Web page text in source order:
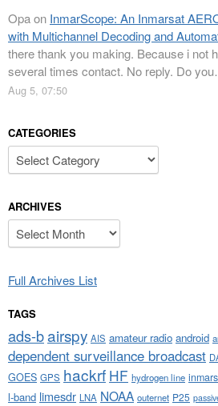
Opaon InmarScope: An Inmarsat
with Multichannel Decoding and
there thank you making. Because i not
several times contact. No reply. Do
Aug 5, 07:50
CATEGORIES
Categories
ARCHIVES
Archives
Full Archives List
TAGS
ads-bairspy AIS amateur radio android
dependent surveillance broadcast
GOES GPS hackrf HF hydrogen line
l-band limesdr LNA NOAA outernet P25